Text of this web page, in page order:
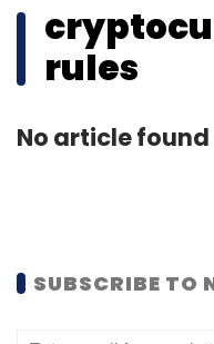
rules
No article found
SUBSCRIBE TO